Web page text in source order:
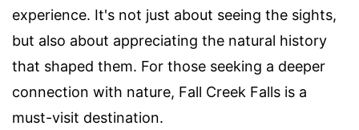
experience. It's not just about seeing the sights,
but also about appreciating the natural history
that shaped them. For those seeking a deeper
connection with nature, Fall Creek Falls is a
must-visit destination.